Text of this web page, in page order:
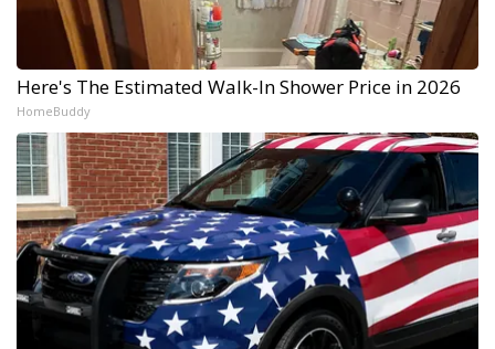
Here's The Estimated Walk-In Shower Price in 2026
HomeBuddy